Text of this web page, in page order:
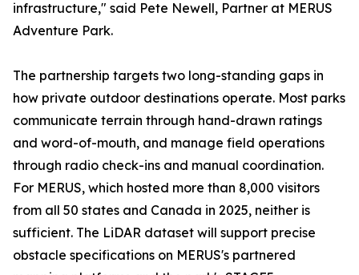
infrastructure," said Pete Newell, Partner at MERUS
Adventure Park.
The partnership targets two long-standing gaps in
how private outdoor destinations operate. Most parks
communicate terrain through hand-drawn ratings
and word-of-mouth, and manage field operations
through radio check-ins and manual coordination.
For MERUS, which hosted more than 8,000 visitors
from all 50 states and Canada in 2025, neither is
sufficient. The LiDAR dataset will support precise
obstacle specifications on MERUS's partnered